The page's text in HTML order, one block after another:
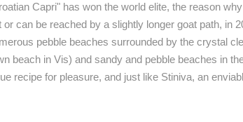
Capri" has won the world elite, the reason
can be reached by a slightly longer goat path, in
pebble beaches surrounded by the crystal
beach in Vis) and sandy and pebble beaches in
recipe for pleasure, and just like Stiniva, an